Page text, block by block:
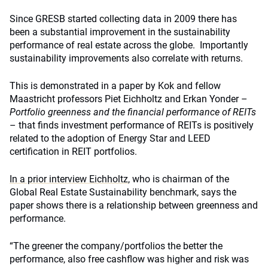
Since GRESB started collecting data in 2009 there has
been a substantial improvement in the sustainability
performance of real estate across the globe. Importantly
sustainability improvements also correlate with returns.
This is demonstrated in a paper by Kok and fellow
Maastricht professors Piet Eichholtz and Erkan Yonder –
Portfolio greenness and the financial performance of REITs
– that finds investment performance of REITs is positively
related to the adoption of Energy Star and LEED
certification in REIT portfolios.
In a prior interview Eichholtz, who is chairman of the
Global Real Estate Sustainability benchmark, says the
paper shows there is a relationship between greenness and
performance.
“The greener the company/portfolios the better the
performance, also free cashflow was higher and risk was